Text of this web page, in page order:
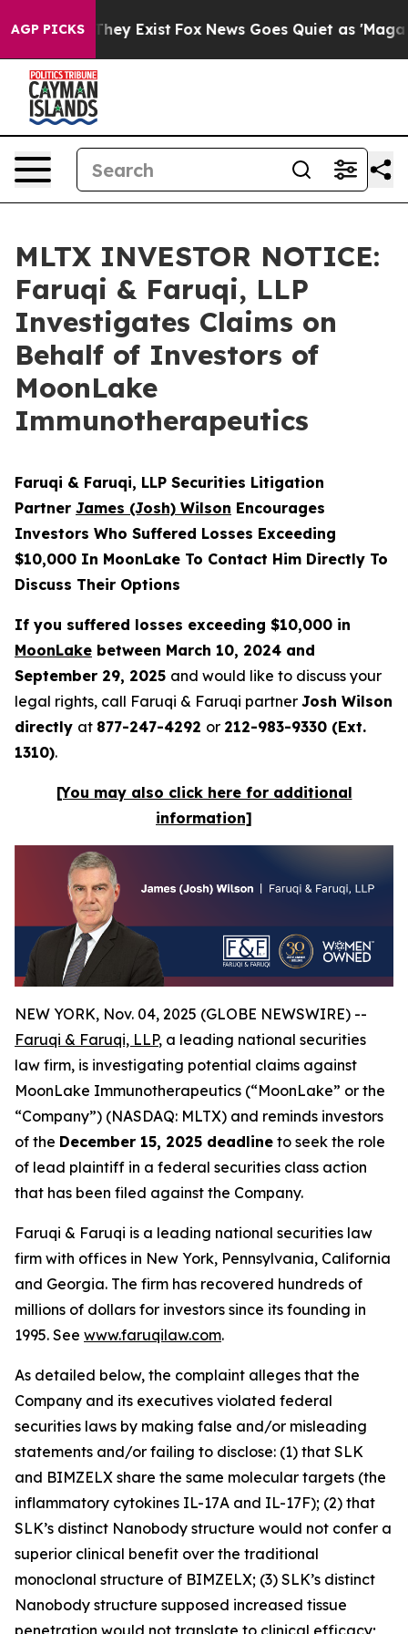
AGP PICKS
Proof They Exist Fox News Goes Quiet as 'Maga
MLTX INVESTOR NOTICE:
Faruqi & Faruqi, LLP
Investigates Claims on
Behalf of Investors of
MoonLake
Immunotherapeutics
Faruqi & Faruqi, LLP Securities Litigation
Partner James (Josh) Wilson Encourages
Investors Who Suffered Losses Exceeding
$10,000 In MoonLake To Contact Him Directly To
Discuss Their Options
If you suffered losses exceeding $10,000 in
MoonLake between March 10, 2024 and
September 29, 2025 and would like to discuss your
legal rights, call Faruqi & Faruqi partner Josh Wilson
directly at 877-247-4292 or 212-983-9330 (Ext.
1310).
[You may also click here for additional
information]
NEW YORK, Nov. 04, 2025 (GLOBE NEWSWIRE) --
Faruqi & Faruqi, LLP, a leading national securities
law firm, is investigating potential claims against
MoonLake Immunotherapeutics (“MoonLake” or the
“Company”) (NASDAQ: MLTX) and reminds investors
of the December 15, 2025 deadline to seek the role
of lead plaintiff in a federal securities class action
that has been filed against the Company.
Faruqi & Faruqi is a leading national securities law
firm with offices in New York, Pennsylvania, California
and Georgia. The firm has recovered hundreds of
millions of dollars for investors since its founding in
1995. See www.faruqilaw.com.
As detailed below, the complaint alleges that the
Company and its executives violated federal
securities laws by making false and/or misleading
statements and/or failing to disclose: (1) that SLK
and BIMZELX share the same molecular targets (the
inflammatory cytokines IL-17A and IL-17F); (2) that
SLK’s distinct Nanobody structure would not confer a
superior clinical benefit over the traditional
monoclonal structure of BIMZELX; (3) SLK’s distinct
Nanobody structure supposed increased tissue